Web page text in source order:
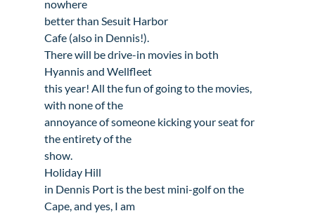
nowhere
better than Sesuit Harbor
Cafe (also in Dennis!).
There will be drive-in movies in both
Hyannis and Wellfleet
this year! All the fun of going to the movies,
with none of the
annoyance of someone kicking your seat for
the entirety of the
show.
Holiday Hill
in Dennis Port is the best mini-golf on the
Cape, and yes, I am